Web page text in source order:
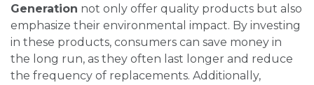
Generation not only offer quality products but also
emphasize their environmental impact. By investing
in these products, consumers can save money in
the long run, as they often last longer and reduce
the frequency of replacements. Additionally,